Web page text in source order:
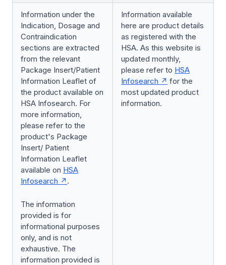
Information under the
Indication, Dosage and
Contraindication
sections are extracted
from the relevant
Package Insert/Patient
Information Leaflet of
the product available on
HSA Infosearch. For
more information,
please refer to the
product's Package
Insert/ Patient
Information Leaflet
available on HSA
Infosearch
.
The information
provided is for
informational purposes
only, and is not
exhaustive. The
information provided is
Information available
here are product details
as registered with the
HSA. As this website is
updated monthly,
please refer to HSA
Infosearch
for the
most updated product
information.